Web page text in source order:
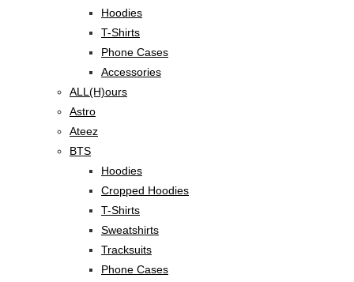
Hoodies
T-Shirts
Phone Cases
Accessories
ALL(H)ours
Astro
Ateez
BTS
Hoodies
Cropped Hoodies
T-Shirts
Sweatshirts
Tracksuits
Phone Cases